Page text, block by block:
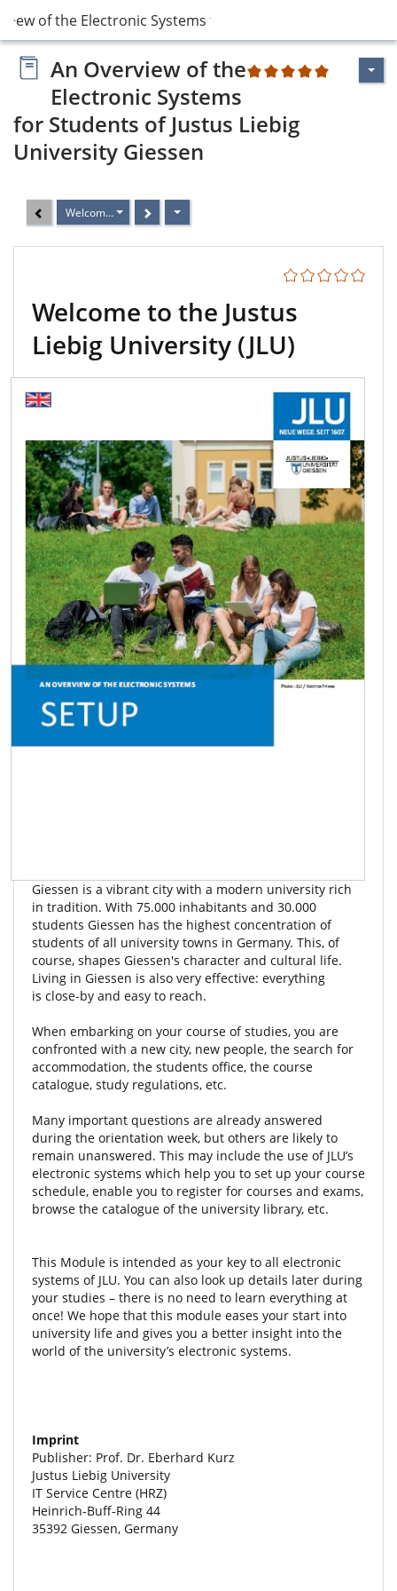
of the Electronic Systems for Student…
2
An Overview of the
Electronic Systems
for Students of Justus Liebig
University Giessen
Welcome to the Justus Liebig University (JLU)
Welcome to the Justus
Liebig University (JLU)
Giessen is a vibrant city with a modern university rich
in tradition. With 75.000 inhabitants and 30.000
students Giessen has the highest concentration of
students of all university towns in Germany. This, of
course, shapes Giessen's character and cultural life.
Living in Giessen is also very effective: everything
is close-by and easy to reach.
When embarking on your course of studies, you are
confronted with a new city, new people, the search for
accommodation, the students office, the course
catalogue, study regulations, etc.
Many important questions are already answered
during the orientation week, but others are likely to
remain unanswered. This may include the use of JLU’s
electronic systems which help you to set up your course
schedule, enable you to register for courses and exams,
browse the catalogue of the university library, etc.
This Module is intended as your key to all electronic
systems of JLU. You can also look up details later during
your studies – there is no need to learn everything at
once! We hope that this module eases your start into
university life and gives you a better insight into the
world of the university’s electronic systems.
Imprint
Publisher: Prof. Dr. Eberhard Kurz
Justus Liebig University
IT Service Centre (HRZ)
Heinrich-Buff-Ring 44
35392 Giessen, Germany